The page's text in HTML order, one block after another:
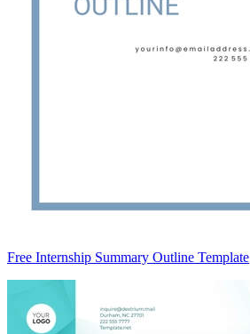
Free Internship Summary Outline Template